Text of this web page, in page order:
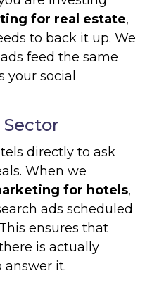
for real estate,
to back it up. We
feed the same
your social
directly to ask
When we
for hotels,
ads scheduled
ensures that
is actually
answer it.